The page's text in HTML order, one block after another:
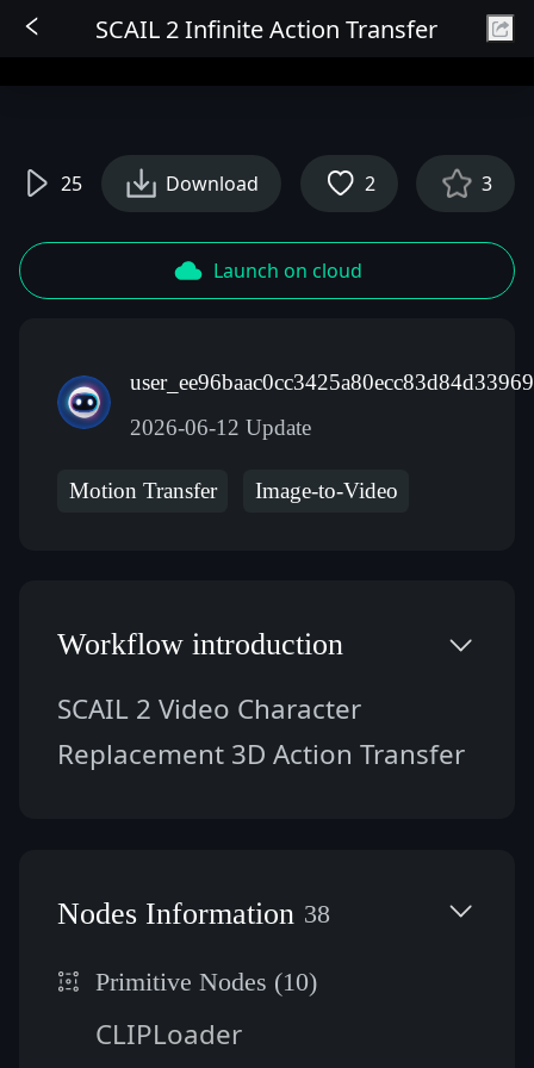
Sign In
SCAIL 2 Infinite Action Transfer
25 Download 2 3
Launch on cloud
user_ee96baac0cc3425a80ecc83d84d33969
2026-06-12 Update
Motion Transfer Image-to-Video
Workflow introduction
SCAIL 2 Video Character
Replacement 3D Action Transfer
Nodes Information 38
Primitive Nodes (10)
CLIPLoader